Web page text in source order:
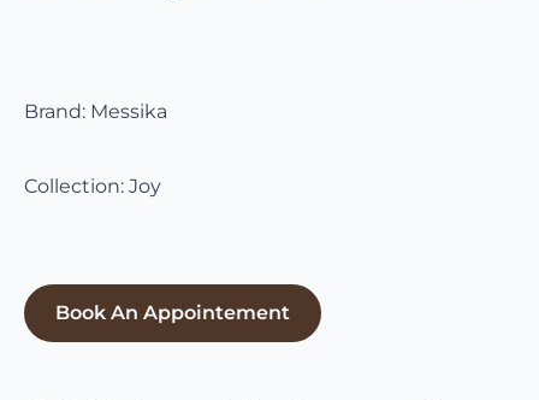
Brand: Messika
Collection: Joy
Book An Appointement